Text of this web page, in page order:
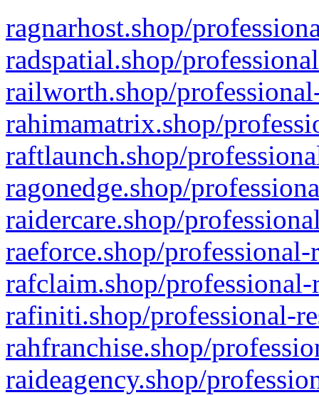
ragnarhost.shop/
radspatial.shop/
railworth.shop/
rahimamatrix.shop/
raftlaunch.shop/
ragonedge.shop/
raidercare.shop/
raeforce.shop/
rafclaim.shop/
rafiniti.shop/professional-
rahfranchise.shop/
raideagency.shop/